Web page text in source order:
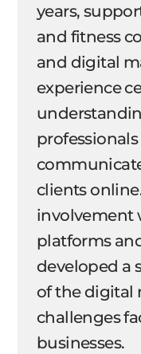
years,
and fitness
and digital
experience
clients
involvement
platforms
developed a
of the digital
challenges
businesses.